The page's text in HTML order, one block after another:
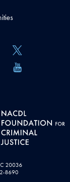
20036
8690